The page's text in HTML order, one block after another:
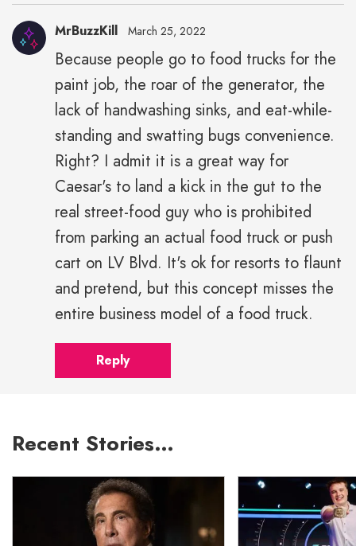
MrBuzzKill March 25, 2022
Because people go to food trucks for the
paint job, the roar of the generator, the
lack of handwashing sinks, and eat-while-
standing and swatting bugs convenience.
Right? I admit it is a great way for
Caesar's to land a kick in the gut to the
real street-food guy who is prohibited
from parking an actual food truck or push
cart on LV Blvd. It's ok for resorts to flaunt
and pretend, but this concept misses the
entire business model of a food truck.
Reply
Recent Stories…